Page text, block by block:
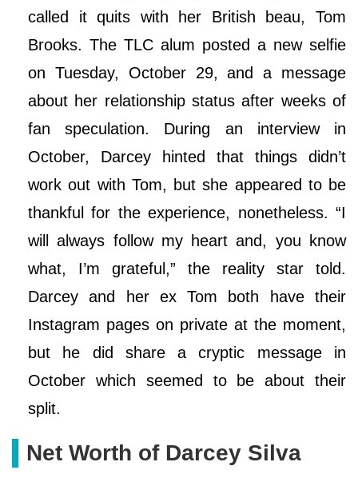
called it quits with her British beau, Tom
Brooks. The TLC alum posted a new selfie
on Tuesday, October 29, and a message
about her relationship status after weeks of
fan speculation. During an interview in
October, Darcey hinted that things didn’t
work out with Tom, but she appeared to be
thankful for the experience, nonetheless. “I
will always follow my heart and, you know
what, I’m grateful,” the reality star told.
Darcey and her ex Tom both have their
Instagram pages on private at the moment,
but he did share a cryptic message in
October which seemed to be about their
split.
Net Worth of Darcey Silva